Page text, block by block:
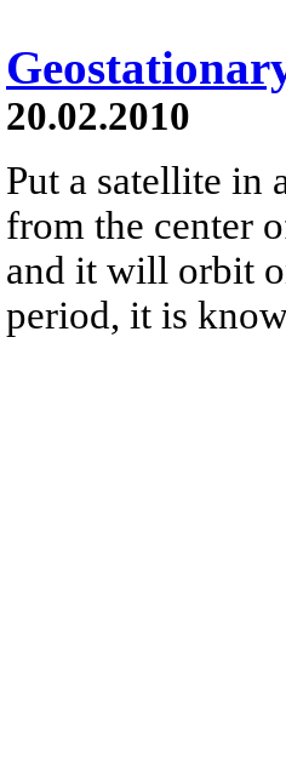
20.02.2010
Put a satellite in
from the center
and it will orbit
period, it is